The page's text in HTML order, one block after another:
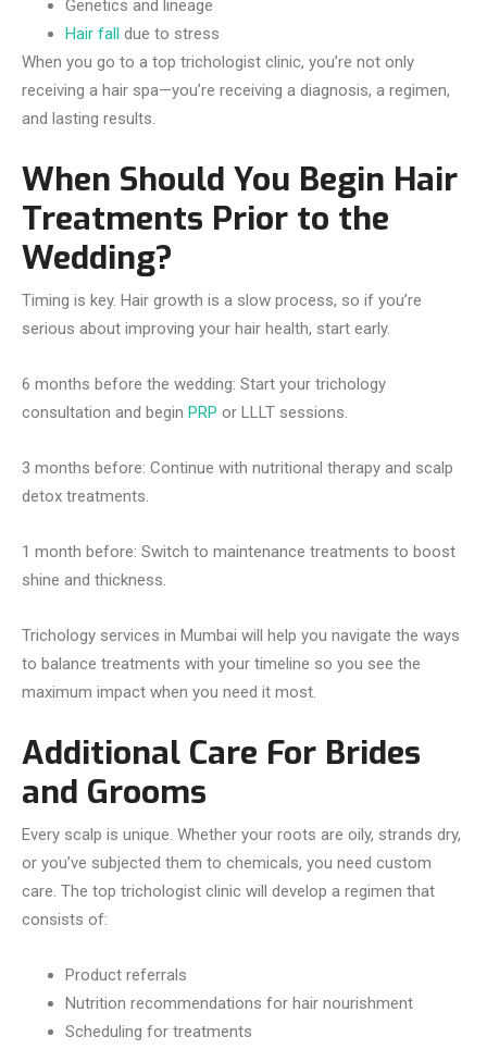
Genetics and lineage
Hair fall due to stress
When you go to a top trichologist clinic, you’re not only
receiving a hair spa—you’re receiving a diagnosis, a regimen,
and lasting results.
When Should You Begin Hair
Treatments Prior to the
Wedding?
Timing is key. Hair growth is a slow process, so if you’re
serious about improving your hair health, start early.
6 months before the wedding: Start your trichology
consultation and begin PRP or LLLT sessions.
3 months before: Continue with nutritional therapy and scalp
detox treatments.
1 month before: Switch to maintenance treatments to boost
shine and thickness.
Trichology services in Mumbai will help you navigate the ways
to balance treatments with your timeline so you see the
maximum impact when you need it most.
Additional Care For Brides
and Grooms
Every scalp is unique. Whether your roots are oily, strands dry,
or you’ve subjected them to chemicals, you need custom
care. The top trichologist clinic will develop a regimen that
consists of:
Product referrals
Nutrition recommendations for hair nourishment
Scheduling for treatments